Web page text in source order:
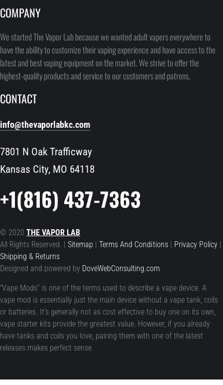
COMPANY
We started The Vapor Lab because we wanted adult vapers everywhere to
have the ability to customize their vaping experience and have access to the
latest and best vaping equipment on the market. We strive to offer the
highest-quality products and service to our customers and patrons.
CONTACT
info@thevaporlabkc.com
7801 N Oak Trafficway
Kansas City, MO 64118
+1(816) 437-7363
© 2020THE VAPOR LAB
All Rights Reserved. |Sitemap |Terms And Conditions| Privacy Policy|
Shipping & Returns
Designed and powered by DoveWebConsulting.com
“Vape Mods” is one of the terms used to describe a vape device. A
vape mod is essentially just the main device without a vape tank, coils
or batteries. It’s generally not as cost effective to buy one on its own,
vape starter kits provide the greatest value. However, if you already
have tanks and coils you love, pairing them with one of the latest
releases makes perfect sense.